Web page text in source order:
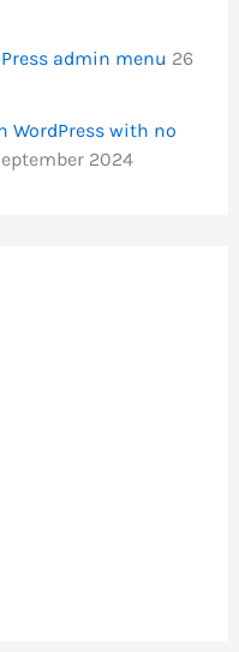
admin menu 26
WordPress with no
2024